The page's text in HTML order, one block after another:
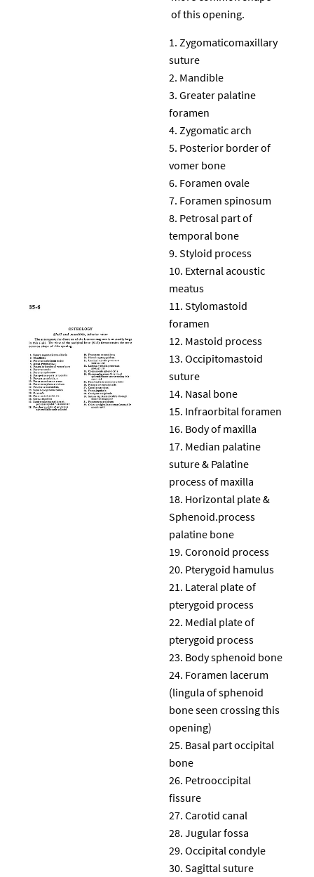
of this opening.
Zygomaticomaxillary
suture
Mandible
Greater palatine
foramen
Zygomatic arch
Posterior border of
vomer bone
Foramen ovale
Foramen spinosum
Petrosal part of
temporal bone
Styloid process
External acoustic
meatus
Stylomastoid
foramen
Mastoid process
Occipitomastoid
suture
Nasal bone
Infraorbital foramen
Body of maxilla
Median palatine
suture & Palatine
process of maxilla
Horizontal plate &
Sphenoid.process
palatine bone
Coronoid process
Pterygoid hamulus
Lateral plate of
pterygoid process
Medial plate of
pterygoid process
Body sphenoid bone
Foramen lacerum
(lingula of sphenoid
bone seen crossing this
opening)
Basal part occipital
bone
Petrooccipital
fissure
Carotid canal
Jugular fossa
Occipital condyle
Sagittal suture